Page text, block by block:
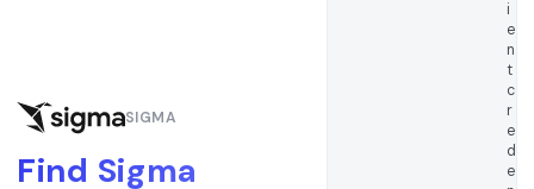
SIGMA
Find Sigma
i
e
n
t
c
r
e
d
e